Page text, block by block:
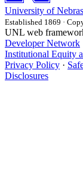
University of
Established 1869 ·
UNL web
Developer Network
Institutional Equity
Privacy Policy ·
Disclosures